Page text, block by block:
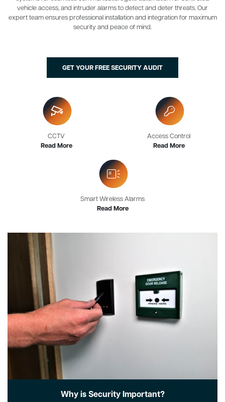
vehicle access, and intruder alarms to detect and deter threats. Our
expert team ensures professional installation and integration for maximum
security and peace of mind.
GET YOUR FREE SECURITY AUDIT
CCTV
Read More
Access Control
Read More
Smart Wireless Alarms
Read More
Why is Security Important?